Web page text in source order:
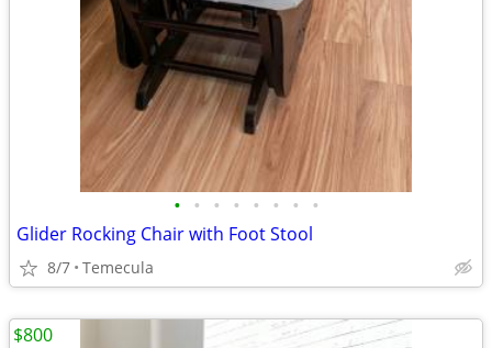
• • • • • • • •
Glider Rocking Chair with Foot Stool
8/7 Temecula
$800